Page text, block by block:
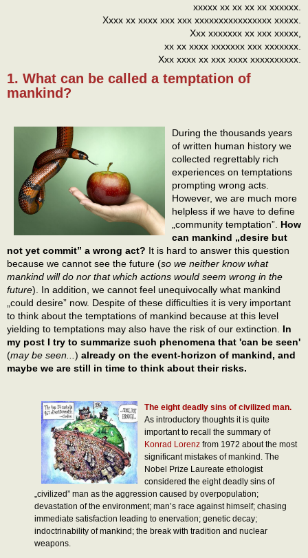
xxxxx xx xx xx xx xxxxxx.
Xxxx xx xxxx xxx xxx xxxxxxxxxxxxxxxx xxxxx.
Xxx xxxxxxx xx xxx xxxxx,
xx xx xxxx xxxxxxx xxx xxxxxxx.
Xxx xxxx xx xxx xxxx xxxxxxxxxx.
1. What can be called a temptation of
mankind?
During the thousands years
of written human history we
collected regrettably rich
experiences on temptations
prompting wrong acts.
However, we are much more
helpless if we have to define
„community temptation”. How
can mankind „desire but
not yet commit” a wrong act? It is hard to answer this question
because we cannot see the future (so we neither know what
mankind will do nor that which actions would seem wrong in the
future). In addition, we cannot feel unequivocally what mankind
„could desire” now. Despite of these difficulties it is very important
to think about the temptations of mankind because at this level
yielding to temptations may also have the risk of our extinction. In
my post I try to summarize such phenomena that 'can be seen'
(may be seen...) already on the event-horizon of mankind, and
maybe we are still in time to think about their risks.
The eight deadly sins of civilized man.
As introductory thoughts it is quite
important to recall the summary of
Konrad Lorenz from 1972 about the most
significant mistakes of mankind. The
Nobel Prize Laureate ethologist
considered the eight deadly sins of
„civilized” man as the aggression caused by overpopulation;
devastation of the environment; man’s race against himself; chasing
immediate satisfaction leading to enervation; genetic decay;
indoctrinability of mankind; the break with tradition and nuclear
weapons.